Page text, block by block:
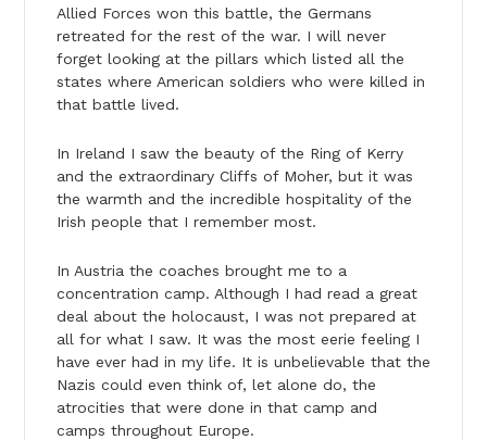
Allied Forces won this battle, the Germans
retreated for the rest of the war. I will never
forget looking at the pillars which listed all the
states where American soldiers who were killed in
that battle lived.
In Ireland I saw the beauty of the Ring of Kerry
and the extraordinary Cliffs of Moher, but it was
the warmth and the incredible hospitality of the
Irish people that I remember most.
In Austria the coaches brought me to a
concentration camp. Although I had read a great
deal about the holocaust, I was not prepared at
all for what I saw. It was the most eerie feeling I
have ever had in my life. It is unbelievable that the
Nazis could even think of, let alone do, the
atrocities that were done in that camp and
camps throughout Europe.